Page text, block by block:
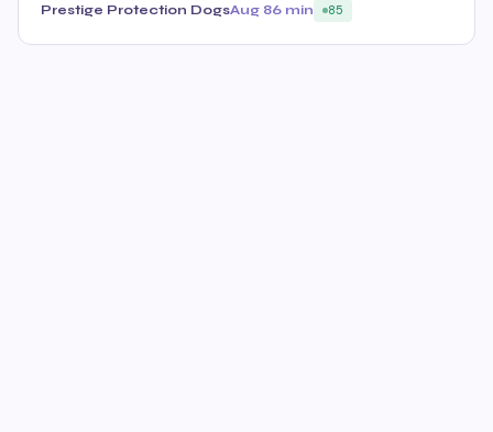
Prestige Protection DogsAug 86 min 85